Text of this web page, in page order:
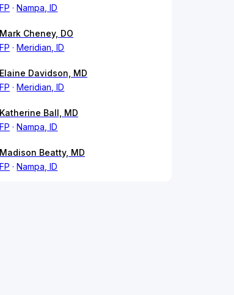
FP
Nampa, ID
Mark Cheney, DO
FP
Meridian, ID
Elaine Davidson, MD
FP
Meridian, ID
Katherine Ball, MD
FP
Nampa, ID
Madison Beatty, MD
FP
Nampa, ID